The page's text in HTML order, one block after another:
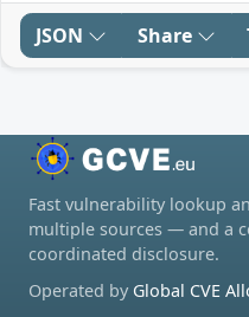
JSON Share
Fast vulnerability lookup
multiple sources — and a
coordinated disclosure.
Operated by Global CVE